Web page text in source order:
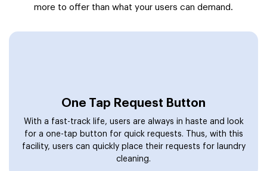
more to offer than what your users can demand.
One Tap Request Button
With a fast-track life, users are always in haste and look
for a one-tap button for quick requests. Thus, with this
facility, users can quickly place their requests for laundry
cleaning.